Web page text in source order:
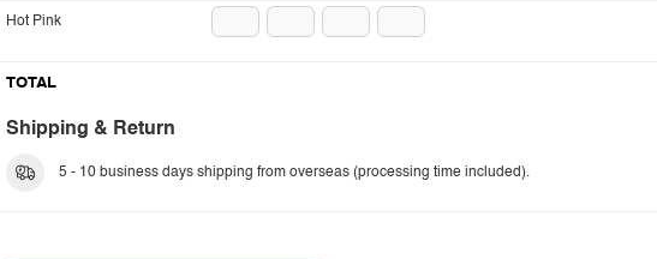
Hot Pink
TOTAL
Shipping & Return
5 - 10 business days shipping from overseas (processing time included).